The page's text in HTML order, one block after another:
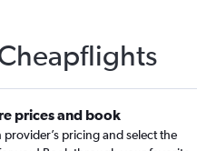
prices and book
provider’s pricing and select the